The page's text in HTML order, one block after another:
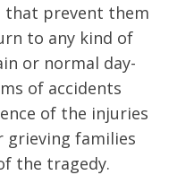
prevent them
to any kind of
or normal day-
of accidents
of the injuries
grieving families
the tragedy.